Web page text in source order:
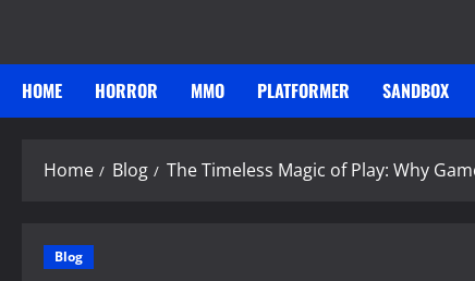
HOME HORROR MMO PLATFORMER SANDBOX
Home Blog The Timeless Magic of Play: Why
Blog